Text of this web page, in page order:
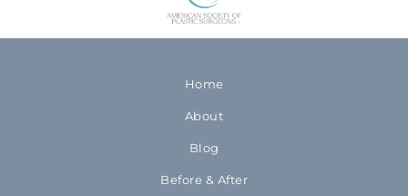
Home
About
Blog
Before & After